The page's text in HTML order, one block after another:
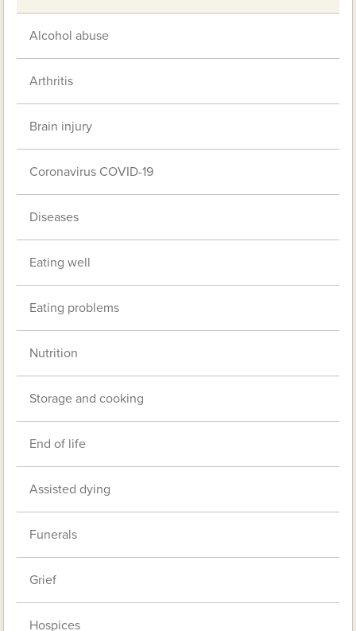
Alcohol abuse
Arthritis
Brain injury
Coronavirus COVID-19
Diseases
Eating well
Eating problems
Nutrition
Storage and cooking
End of life
Assisted dying
Funerals
Grief
Hospices